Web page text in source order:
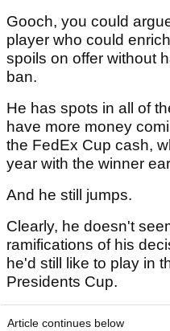
Gooch, you could
player who could
spoils on offer without
ban.
He has spots in all of
have more money
the FedEx Cup cash,
year with the winner
And he still jumps.
Clearly, he doesn't
ramifications of his
he'd still like to play in
Presidents Cup.
Article continues below